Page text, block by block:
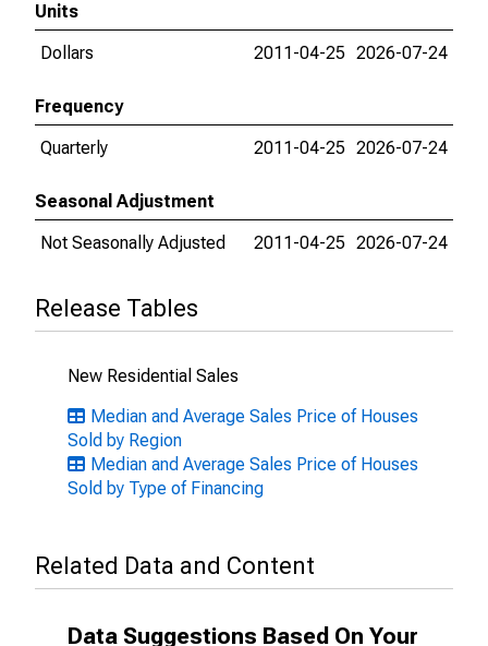
Units
Dollars
2011-04-25 2026-07-24
Frequency
Quarterly
2011-04-25 2026-07-24
Seasonal Adjustment
Not Seasonally Adjusted
2011-04-25 2026-07-24
Release Tables
New Residential Sales
Median and Average Sales Price of Houses
Sold by Region
Median and Average Sales Price of Houses
Sold by Type of Financing
Related Data and Content
Data Suggestions Based On Your